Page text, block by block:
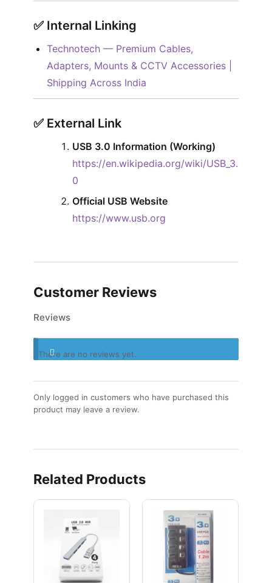
✅︎ Internal Linking
Technotech — Premium Cables,
Adapters, Mounts & CCTV Accessories |
Shipping Across India
✅︎ External Link
USB 3.0 Information (Working)
https://en.wikipedia.org/wiki/USB_3.
0
Official USB Website
https://www.usb.org
Customer Reviews
Reviews
There are no reviews yet.
Only logged in customers who have purchased this
product may leave a review.
Related Products